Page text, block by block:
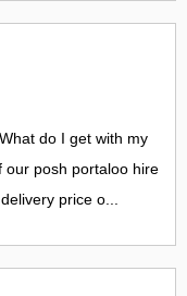
do I get with my
our posh portaloo hire
price o...